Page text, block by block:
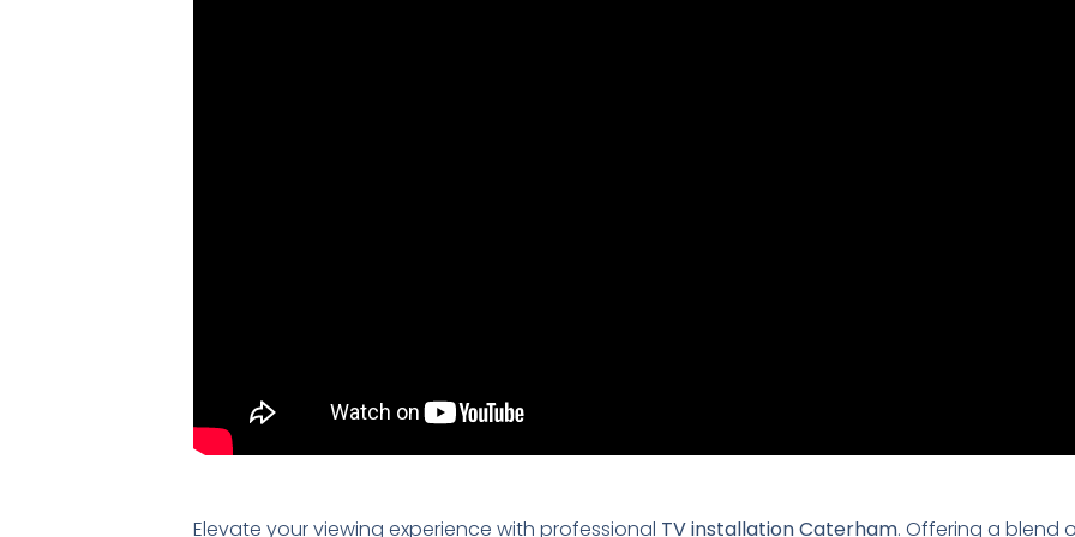
Elevate your viewing experience with professional TV installation Caterham. Offering a blend